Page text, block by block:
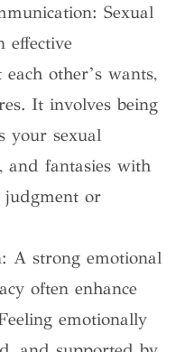
Sexual
effective
other’s wants,
It involves being
your sexual
and fantasies with
or
A strong emotional
often enhance
emotionally